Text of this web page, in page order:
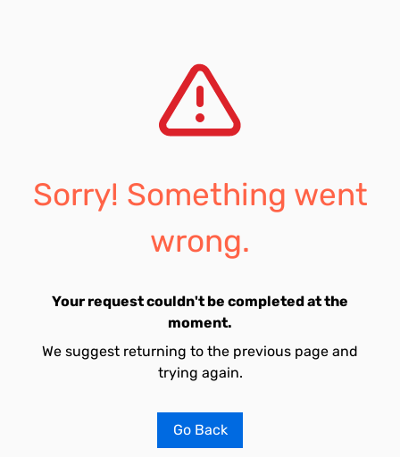
Sorry! Something went
wrong.
Your request couldn't be completed at the
moment.
We suggest returning to the previous page and
trying again.
Go Back